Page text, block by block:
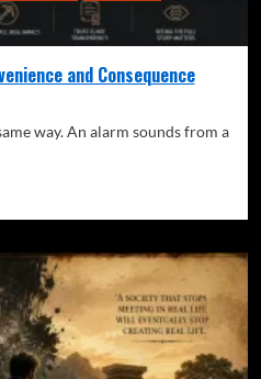
and Consequence
way. An alarm sounds from a